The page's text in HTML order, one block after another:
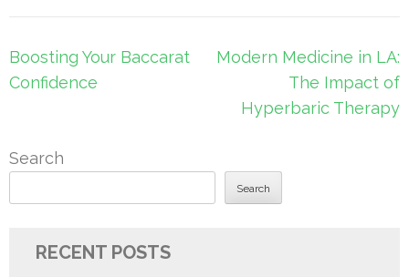
Post
navigation
Boosting Your Baccarat
Confidence
Modern Medicine in LA:
The Impact of
Hyperbaric Therapy
Search
Search
RECENT POSTS